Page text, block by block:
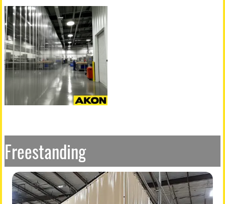
Freestanding